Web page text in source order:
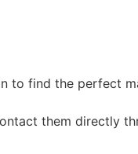
to find the perfect
them directly